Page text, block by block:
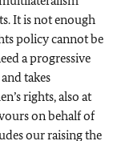
It is not enough
policy cannot be
a progressive
takes
rights, also at
on behalf of
our raising the